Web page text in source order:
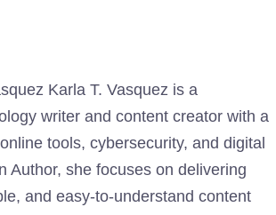
Karla T. Vasquez is a
writer and content creator with a
tools, cybersecurity, and digital
Author, she focuses on delivering
and easy-to-understand content